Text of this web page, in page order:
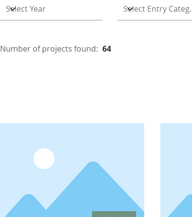
Number of projects found: 64